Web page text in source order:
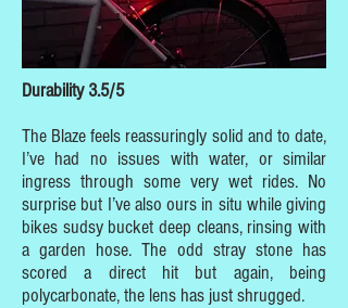
Durability 3.5/5
The Blaze feels reassuringly solid and to date,
I’ve had no issues with water, or similar
ingress through some very wet rides. No
surprise but I’ve also ours in situ while giving
bikes sudsy bucket deep cleans, rinsing with
a garden hose. The odd stray stone has
scored a direct hit but again, being
polycarbonate, the lens has just shrugged.